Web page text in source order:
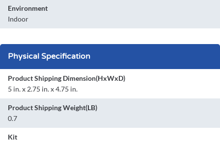
Environment
Indoor
Physical Specification
Product Shipping Dimension(HxWxD)
5 in. x 2.75 in. x 4.75 in.
Product Shipping Weight(LB)
0.7
Kit